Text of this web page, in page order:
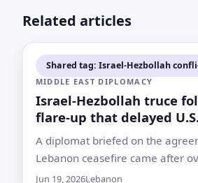
Related articles
Shared tag: Israel-Hezbollah
MIDDLE EAST DIPLOMACY
Israel-Hezbollah truce
flare-up that delayed
A diplomat briefed on the
Lebanon ceasefire came after
and attacks tested a new U.S.-Iran
Jun 19, 2026Lebanon